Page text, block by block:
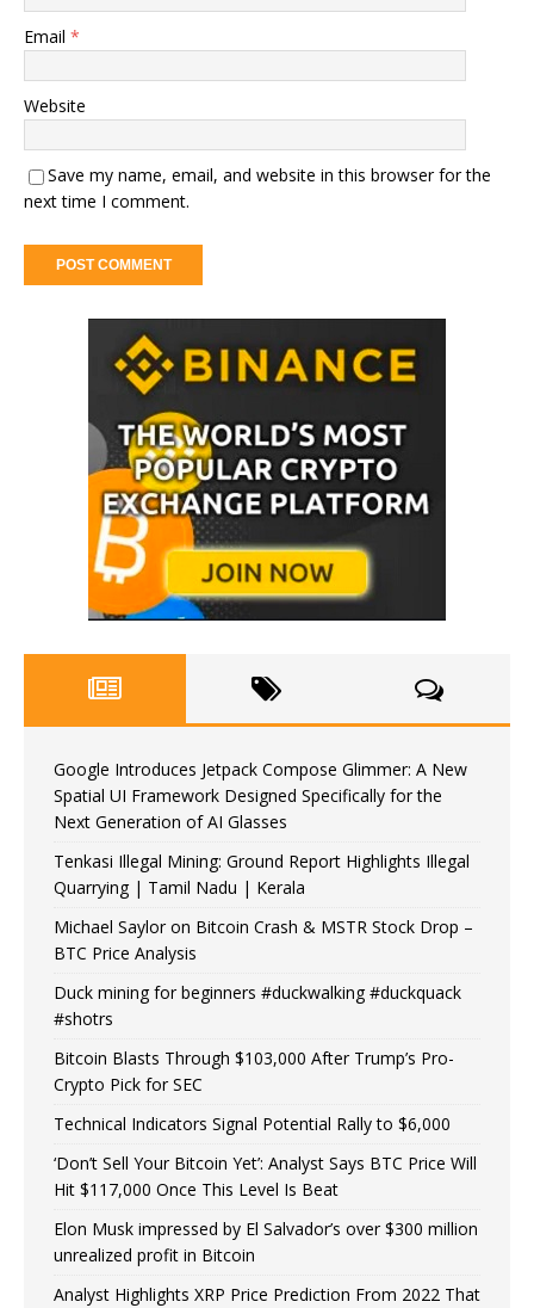
Email *
Website
Save my name, email, and website in this browser for the
next time I comment.
Google Introduces Jetpack Compose Glimmer: A New
Spatial UI Framework Designed Specifically for the
Next Generation of AI Glasses
Tenkasi Illegal Mining: Ground Report Highlights Illegal
Quarrying | Tamil Nadu | Kerala
Michael Saylor on Bitcoin Crash & MSTR Stock Drop –
BTC Price Analysis
Duck mining for beginners #duckwalking #duckquack
#shotrs
Bitcoin Blasts Through $103,000 After Trump’s Pro-
Crypto Pick for SEC
Technical Indicators Signal Potential Rally to $6,000
‘Don’t Sell Your Bitcoin Yet’: Analyst Says BTC Price Will
Hit $117,000 Once This Level Is Beat
Elon Musk impressed by El Salvador’s over $300 million
unrealized profit in Bitcoin
Analyst Highlights XRP Price Prediction From 2022 That